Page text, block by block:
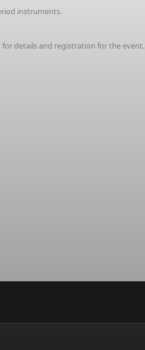
instruments.
for details and registration for the event.